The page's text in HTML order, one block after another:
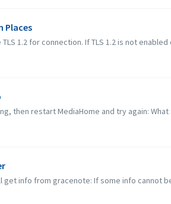
Places
1.2 for connection. If TLS 1.2 is not
then restart MediaHome and try again:
info from gracenote: If some info cannot